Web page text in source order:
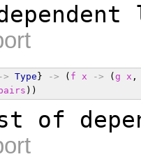
-> Type} -> ( f x -> (g x
))
of